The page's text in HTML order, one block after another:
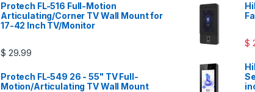
Protech FL-516 Full-Motion
Articulating/Corner TV Wall Mount for
17-42 Inch TV/Monitor
$ 29.99
Protech FL-549 26 - 55" TV Full-
Motion/Articulating TV Wall Mount
$